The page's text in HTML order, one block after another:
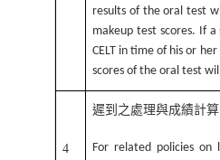
results of the oral test
makeup test scores. If
CELT in time of his or
scores of the oral test
4
遲到之處理與成績計
For related policies